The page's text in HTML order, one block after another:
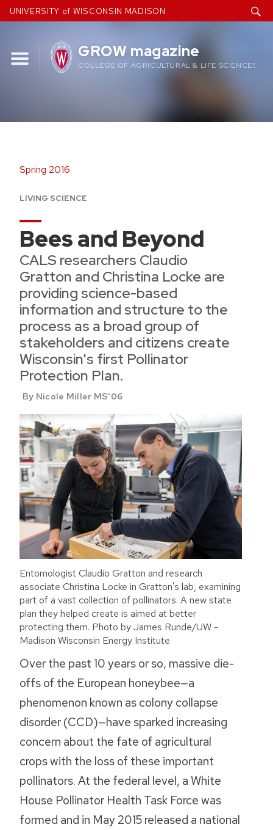
Skip
to
UNIVERSITY of WISCONSIN MADISON
GROW magazine
COLLEGE OF AGRICULTURAL & LIFE SCIENCES
Spring 2016
LIVING SCIENCE
Bees and Beyond
CALS researchers Claudio
Gratton and Christina Locke are
providing science-based
information and structure to the
process as a broad group of
stakeholders and citizens create
Wisconsin's first Pollinator
Protection Plan.
By Nicole Miller MS'06
Entomologist Claudio Gratton and research
associate Christina Locke in Gratton's lab, examining
part of a vast collection of pollinators. A new state
plan they helped create is aimed at better
protecting them. Photo by James Runde/UW -
Madison Wisconsin Energy Institute
Over the past 10 years or so, massive die-
offs of the European honeybee—a
phenomenon known as colony collapse
disorder (CCD)—have sparked increasing
concern about the fate of agricultural
crops with the loss of these important
pollinators. At the federal level, a White
House Pollinator Health Task Force was
formed and in May 2015 released a national